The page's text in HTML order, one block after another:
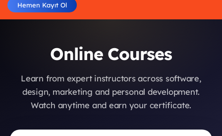
Hemen Kayıt Ol
Online Courses
Learn from expert instructors across software,
design, marketing and personal development.
Watch anytime and earn your certificate.